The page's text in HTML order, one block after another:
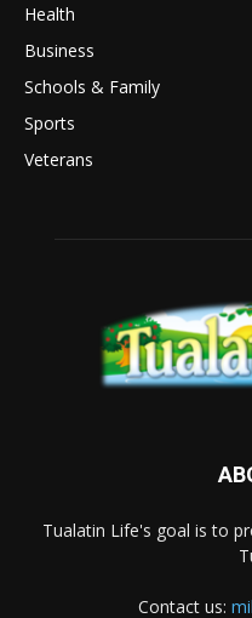
Health
Business
Schools & Family
Sports
Veterans
Tualatin Life's goal is to
Contact us: